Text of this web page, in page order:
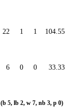
22 1 1 104.55
6 0 0 33.33
(b 5, lb 2, w 7, nb 3, p 0)